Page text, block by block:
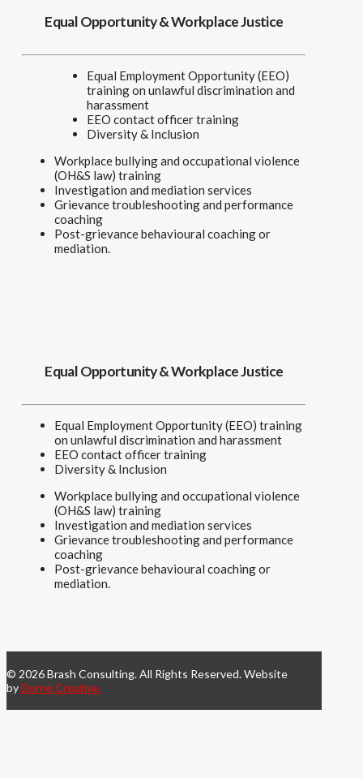
Equal Opportunity & Workplace Justice
Equal Employment Opportunity (EEO)
training on unlawful discrimination and
harassment
EEO contact officer training
Diversity & Inclusion
Workplace bullying and occupational violence
(OH&S law) training
Investigation and mediation services
Grievance troubleshooting and performance
coaching
Post-grievance behavioural coaching or
mediation.
Equal Opportunity & Workplace Justice
Equal Employment Opportunity (EEO) training
on unlawful discrimination and harassment
EEO contact officer training
Diversity & Inclusion
Workplace bullying and occupational violence
(OH&S law) training
Investigation and mediation services
Grievance troubleshooting and performance
coaching
Post-grievance behavioural coaching or
mediation.
© 2026 Brash Consulting. All Rights Reserved. Website
byDorne Creative.